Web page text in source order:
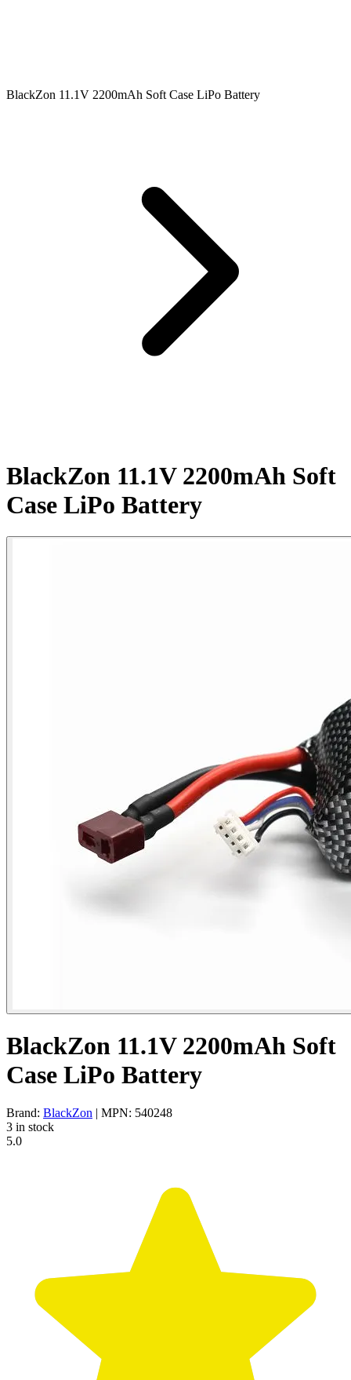
BlackZon 11.1V 2200mAh Soft Case LiPo Battery
BlackZon 11.1V 2200mAh Soft
Case LiPo Battery
BlackZon 11.1V 2200mAh Soft
Case LiPo Battery
Brand: BlackZon | MPN: 540248
3 in stock
5.0